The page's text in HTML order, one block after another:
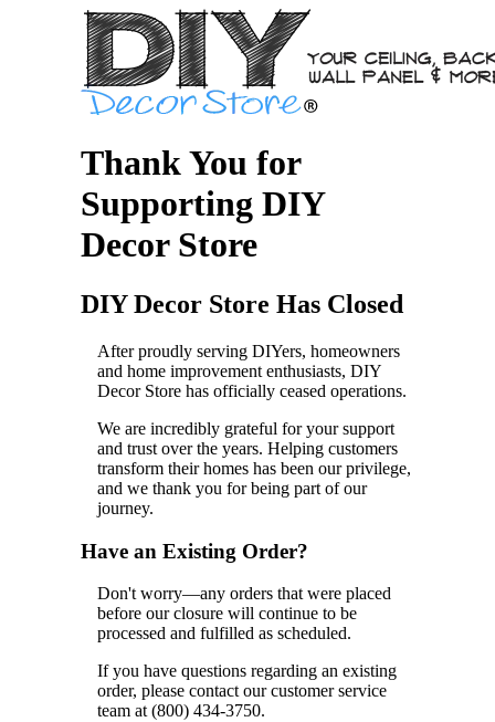
Thank You for
Supporting DIY
Decor Store
DIY Decor Store Has Closed
After proudly serving DIYers, homeowners
and home improvement enthusiasts, DIY
Decor Store has officially ceased operations.
We are incredibly grateful for your support
and trust over the years. Helping customers
transform their homes has been our privilege,
and we thank you for being part of our
journey.
Have an Existing Order?
Don't worry—any orders that were placed
before our closure will continue to be
processed and fulfilled as scheduled.
If you have questions regarding an existing
order, please contact our customer service
team at (800) 434-3750.